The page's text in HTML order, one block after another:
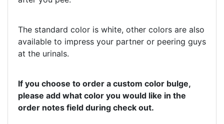
The standard color is white, other colors are also
available to impress your partner or peering guys
at the urinals.
If you choose to order a custom color bulge,
please add what color you would like in the
order notes field during check out.